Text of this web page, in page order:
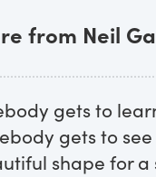
from Neil
gets to
gets to
shape for a